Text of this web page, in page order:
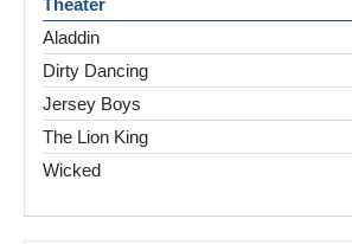
Theater
Aladdin
Dirty Dancing
Jersey Boys
The Lion King
Wicked